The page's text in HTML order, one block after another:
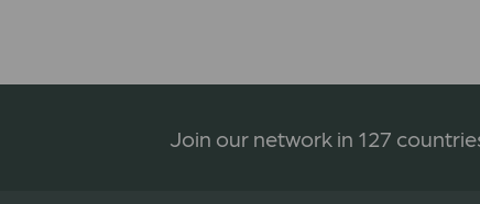
Join our network in 127